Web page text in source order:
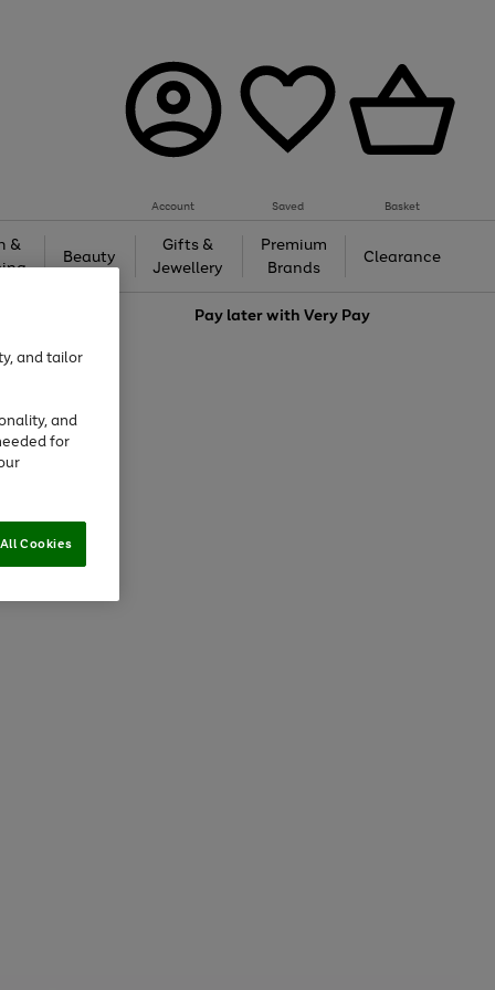
Account Saved Basket
&
Beauty
Gifts &
Jewellery
Premium
Brands
Clearance
Pay later withVery Pay
and tailor
and
for
Cookies